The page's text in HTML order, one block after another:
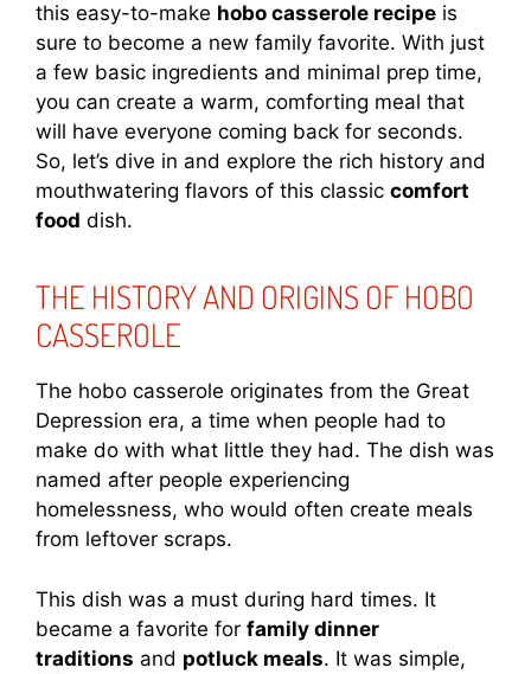
this easy-to-make hobo casserole recipe is
sure to become a new family favorite. With just
a few basic ingredients and minimal prep time,
you can create a warm, comforting meal that
will have everyone coming back for seconds.
So, let’s dive in and explore the rich history and
mouthwatering flavors of this classic comfort
food dish.
THE HISTORY AND ORIGINS OF HOBO
CASSEROLE
The hobo casserole originates from the Great
Depression era, a time when people had to
make do with what little they had. The dish was
named after people experiencing
homelessness, who would often create meals
from leftover scraps.
This dish was a must during hard times. It
became a favorite for family dinner
traditions and potluck meals. It was simple,